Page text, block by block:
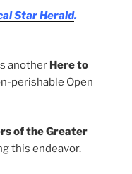
Star Herald.
another Here to
perishable Open
of the Greater
this endeavor.